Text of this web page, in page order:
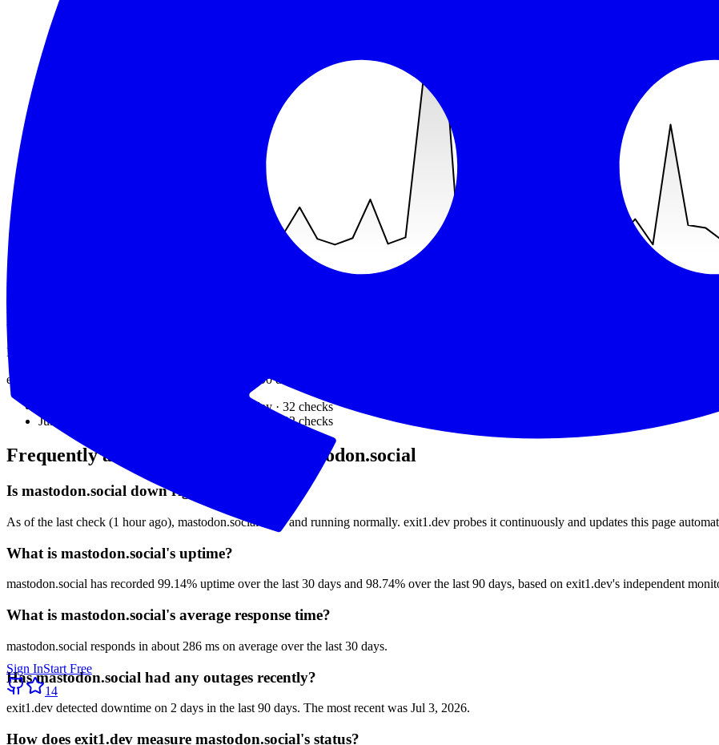
Sign InStart Free
14
min
Recent outages
Downtime detected by exit1.dev over the last 90 days.
exit1.dev detected downtime on
in the last 90 days.
that day · 32 checks
Jul 2, 2026
32checks
Frequently asked questions about mastodon.social
Is mastodon.social down right now?
As of the last check (1 hour ago), mastodon.social is up and running normally. exit1.dev probes it continuously and updates this page
What is mastodon.social's uptime?
mastodon.social has recorded 99.14% uptime over the last 30 days and 98.74% over the last 90 days, based on exit1.dev's independent
What is mastodon.social's average response time?
mastodon.social responds in about 286 ms on average over the last 30 days.
Has mastodon.social had any outages recently?
exit1.dev detected downtime on 2 days in the last 90 days. The most recent was Jul 3, 2026.
How does exit1.dev measure mastodon.social's status?